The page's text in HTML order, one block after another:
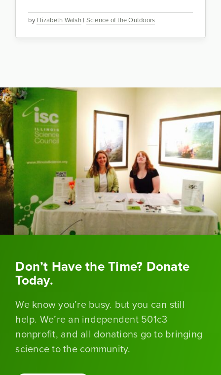
byElizabeth Walsh| Science of the Outdoors
Don’t Have the Time? Donate
Today.
We know you’re busy. but you can still
help. We’re an independent 501c3
nonprofit, and all donations go to bringing
science to the community.